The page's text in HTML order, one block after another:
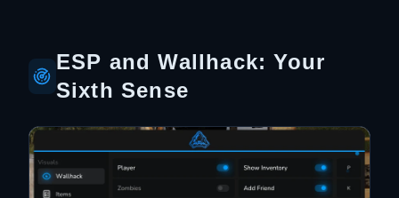
ESP and Wallhack: Your
Sixth Sense